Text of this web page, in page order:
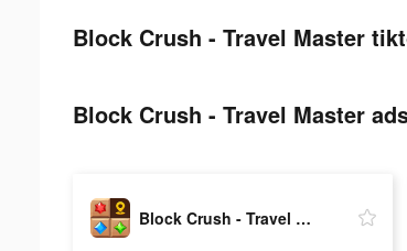
Block Crush - Travel Master
Block Crush - Travel Master
Block Crush - Travel Master